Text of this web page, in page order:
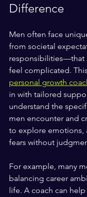
Difference
Men often face
from societal
responsibilities—that
feel complicated.
personal growth
in with tailored
understand the
men encounter and
to explore emotions,
fears without
For example, many
balancing career
life. A coach can